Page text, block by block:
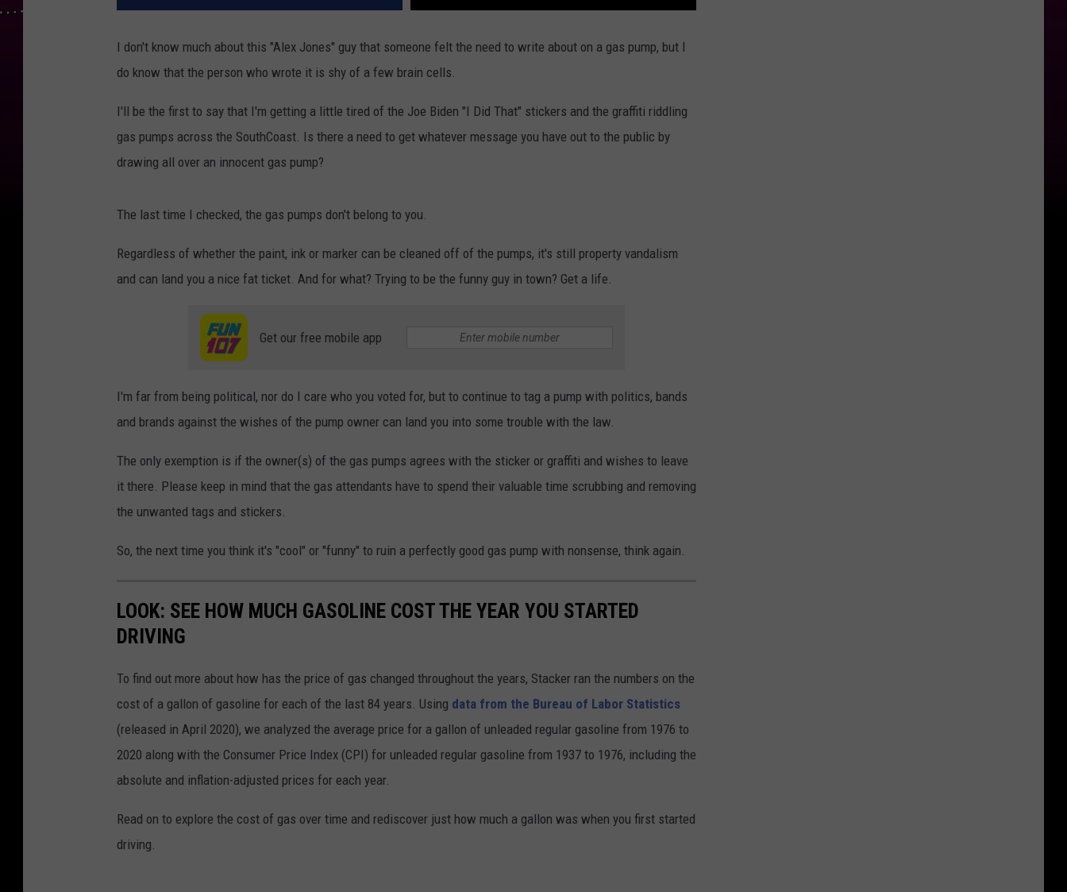
I don't know much about this "Alex Jones" guy that someone felt the need to write about on a gas pump, but I
do know that the person who wrote it is shy of a few brain cells.
I'll be the first to say that I'm getting a little tired of the Joe Biden "I Did That" stickers and the graffiti riddling
gas pumps across the SouthCoast. Is there a need to get whatever message you have out to the public by
drawing all over an innocent gas pump?
The last time I checked, the gas pumps don't belong to you.
Regardless of whether the paint, ink or marker can be cleaned off of the pumps, it's still property vandalism
and can land you a nice fat ticket. And for what? Trying to be the funny guy in town? Get a life.
Get our free mobile app
I'm far from being political, nor do I care who you voted for, but to continue to tag a pump with politics, bands
and brands against the wishes of the pump owner can land you into some trouble with the law.
The only exemption is if the owner(s) of the gas pumps agrees with the sticker or graffiti and wishes to leave
it there. Please keep in mind that the gas attendants have to spend their valuable time scrubbing and removing
the unwanted tags and stickers.
So, the next time you think it's "cool" or "funny" to ruin a perfectly good gas pump with nonsense, think again.
LOOK: SEE HOW MUCH GASOLINE COST THE YEAR YOU STARTED
DRIVING
To find out more about how has the price of gas changed throughout the years, Stacker ran the numbers on the
cost of a gallon of gasoline for each of the last 84 years. Using data from the Bureau of Labor Statistics
(released in April 2020), we analyzed the average price for a gallon of unleaded regular gasoline from 1976 to
2020 along with the Consumer Price Index (CPI) for unleaded regular gasoline from 1937 to 1976, including the
absolute and inflation-adjusted prices for each year.
Read on to explore the cost of gas over time and rediscover just how much a gallon was when you first started
driving.